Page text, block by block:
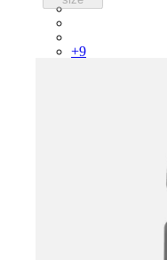
PSK08XXUCW
+9